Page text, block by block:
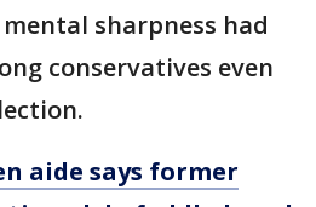
mental sharpness had
conservatives even
aide says former